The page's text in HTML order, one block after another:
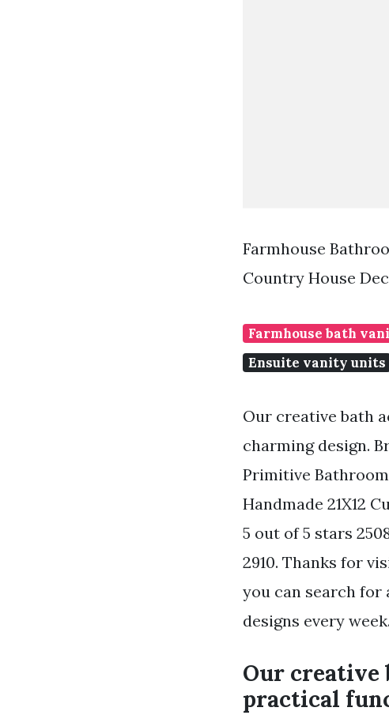
Farmhouse
Country House
Farmhouse bath
Ensuite vanity units
Our creative bath
charming design.
Primitive
Handmade 21X12
5 out of 5 stars
2910. Thanks for
you can search for
designs every week.
Our creative
practical